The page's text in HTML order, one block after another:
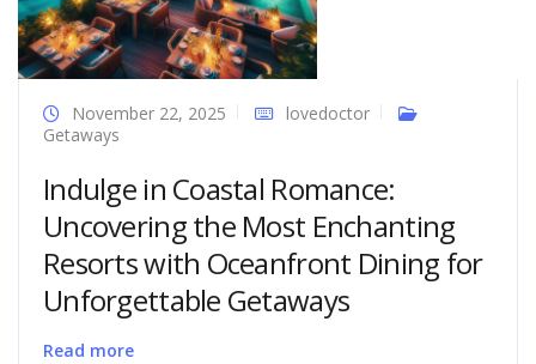
November 22, 2025
lovedoctor
Getaways
Indulge in Coastal Romance:
Uncovering the Most Enchanting
Resorts with Oceanfront Dining for
Unforgettable Getaways
Read more